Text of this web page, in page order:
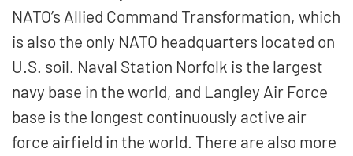
NATO’s Allied Command Transformation, which
is also the only NATO headquarters located on
U.S. soil. Naval Station Norfolk is the largest
navy base in the world, and Langley Air Force
base is the longest continuously active air
force airfield in the world. There are also more